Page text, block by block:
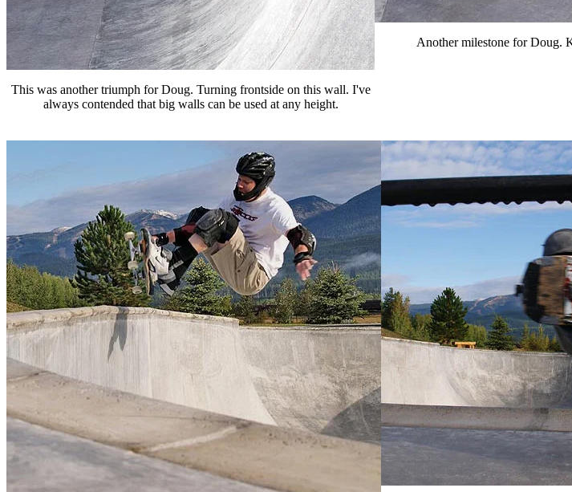
This was another triumph for Doug. Turning frontside on this wall. I've
always contended that big walls can be used at any height.
Another milestone for Doug.